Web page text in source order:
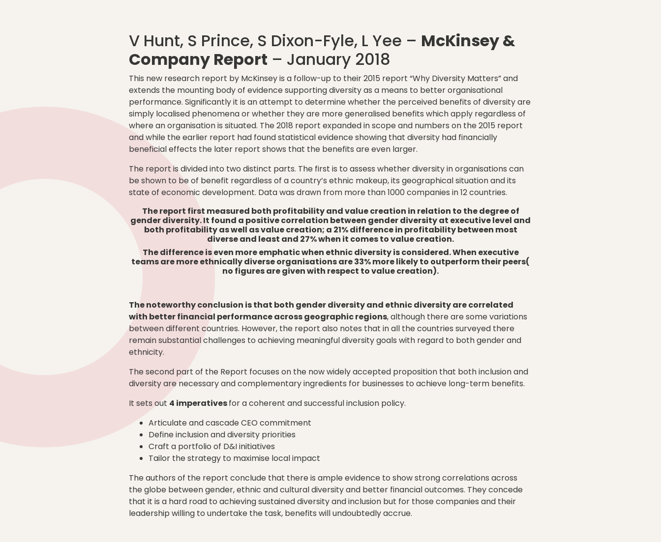
V Hunt, S Prince, S Dixon-Fyle, L Yee – McKinsey&
Company Report – January 2018
This new research report by McKinsey is a follow-up to their 2015 report “Why Diversity Matters” and
extends the mounting body of evidence supporting diversity as a means to better organisational
performance. Significantly it is an attempt to determine whether the perceived benefits of diversity are
simply localised phenomena or whether they are more generalised benefits which apply regardless of
where an organisation is situated. The 2018 report expanded in scope and numbers on the 2015 report
and while the earlier report had found statistical evidence showing that diversity had financially
beneficial effects the later report shows that the benefits are even larger.
The report is divided into two distinct parts. The first is to assess whether diversity in organisations can
be shown to be of benefit regardless of a country’s ethnic makeup, its geographical situation and its
state of economic development. Data was drawn from more than 1000 companies in 12 countries.
The report first measured both profitability and value creation in relation to the degree of
gender diversity. It found a positive correlation between gender diversity at executive level and
both profitability as well as value creation; a 21% difference in profitability between most
diverse and least and 27% when it comes to value creation.
The difference is even more emphatic when ethnic diversity is considered. When executive
teams are more ethnically diverse organisations are 33% more likely to outperform their peers(
no figures are given with respect to value creation).
The noteworthy conclusion is that both gender diversity and ethnic diversity are correlated
with better financial performance across geographic regions, although there are some variations
between different countries. However, the report also notes that in all the countries surveyed there
remain substantial challenges to achieving meaningful diversity goals with regard to both gender and
ethnicity.
The second part of the Report focuses on the now widely accepted proposition that both inclusion and
diversity are necessary and complementary ingredients for businesses to achieve long-term benefits.
It sets out 4 imperativesfor a coherent and successful inclusion policy.
Articulate and cascade CEO commitment
Define inclusion and diversity priorities
Craft a portfolio of D&I initiatives
Tailor the strategy to maximise local impact
The authors of the report conclude that there is ample evidence to show strong correlations across
the globe between gender, ethnic and cultural diversity and better financial outcomes. They concede
that it is a hard road to achieving sustained diversity and inclusion but for those companies and their
leadership willing to undertake the task, benefits will undoubtedly accrue.